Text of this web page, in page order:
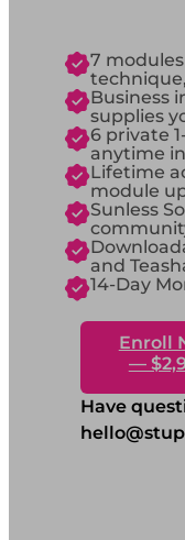
7
Business
supplies
6 private
anytime
Lifetime
module
Sunless
and
14-Day
Enroll
—
Have